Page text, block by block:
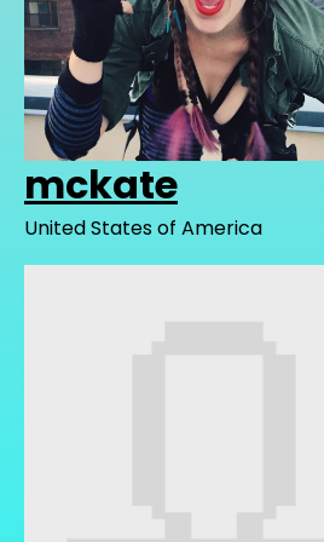
mckate
United States of America